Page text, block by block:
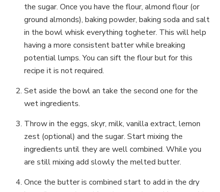
the sugar. Once you have the flour, almond flour (or
ground almonds), baking powder, baking soda and salt
in the bowl whisk everything togheter. This will help
having a more consistent batter while breaking
potential lumps. You can sift the flour but for this
recipe it is not required.
Set aside the bowl an take the second one for the
wet ingredients.
Throw in the eggs, skyr, milk, vanilla extract, lemon
zest (optional) and the sugar. Start mixing the
ingredients until they are well combined. While you
are still mixing add slowly the melted butter.
Once the butter is combined start to add in the dry